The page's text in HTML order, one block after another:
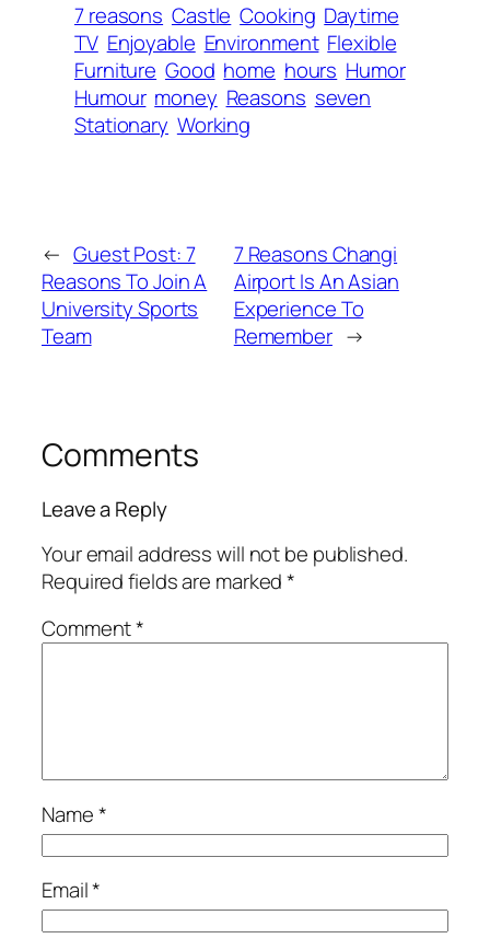
7 reasons Castle Cooking Daytime
TV Enjoyable Environment Flexible
Furniture Good home hours Humor
Humour money Reasons seven
Stationary Working
← Guest Post: 7
Reasons To Join A
University Sports
Team
7 Reasons Changi
Airport Is An Asian
Experience To
Remember →
Comments
Leave a Reply
Your email address will not be published.
Required fields are marked*
Comment*
Name*
Email*